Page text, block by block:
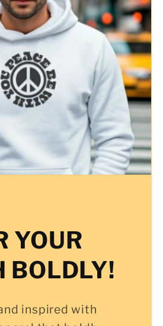
YOUR
BOLDLY!
inspired with